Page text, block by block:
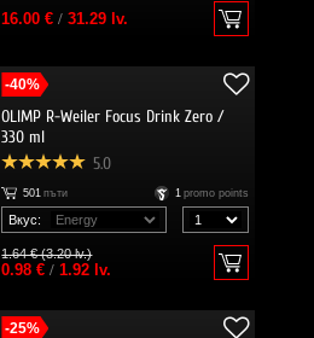
16.00 €/ 31.29 lv.
-40%
OLIMP R-Weiler Focus Drink Zero /
330 ml
5.0
501 пъти 1 promo points
Вкус:
1.64 € (3.20 lv.)
0.98 €/ 1.92 lv.
-25%